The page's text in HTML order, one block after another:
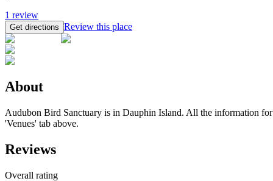
1 review
Get directions Review this place
About
Audubon Bird Sanctuary is in Dauphin Island. All the information
'Venues' tab above.
Reviews
Overall rating